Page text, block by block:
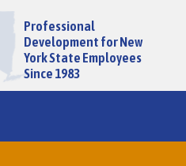
Professional
Development for New
York State Employees
Since 1983